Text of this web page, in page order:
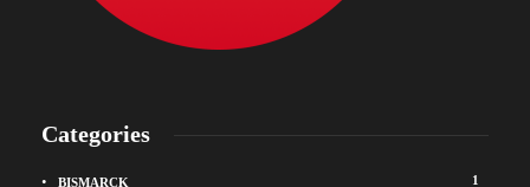
Categories
BISMARCK 1